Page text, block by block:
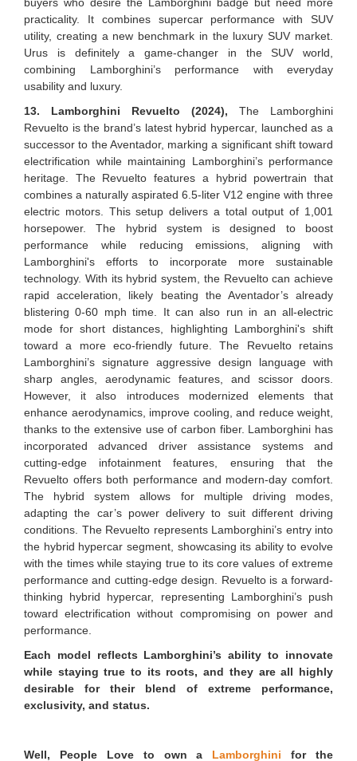
practicality. It combines supercar performance with SUV
utility, creating a new benchmark in the luxury SUV market.
Urus is definitely a game-changer in the SUV world,
combining Lamborghini’s performance with everyday
usability and luxury.
13. Lamborghini Revuelto (2024), The Lamborghini
Revuelto is the brand’s latest hybrid hypercar, launched as a
successor to the Aventador, marking a significant shift toward
electrification while maintaining Lamborghini’s performance
heritage. The Revuelto features a hybrid powertrain that
combines a naturally aspirated 6.5-liter V12 engine with three
electric motors. This setup delivers a total output of 1,001
horsepower. The hybrid system is designed to boost
performance while reducing emissions, aligning with
Lamborghini's efforts to incorporate more sustainable
technology. With its hybrid system, the Revuelto can achieve
rapid acceleration, likely beating the Aventador’s already
blistering 0-60 mph time. It can also run in an all-electric
mode for short distances, highlighting Lamborghini's shift
toward a more eco-friendly future. The Revuelto retains
Lamborghini’s signature aggressive design language with
sharp angles, aerodynamic features, and scissor doors.
However, it also introduces modernized elements that
enhance aerodynamics, improve cooling, and reduce weight,
thanks to the extensive use of carbon fiber. Lamborghini has
incorporated advanced driver assistance systems and
cutting-edge infotainment features, ensuring that the
Revuelto offers both performance and modern-day comfort.
The hybrid system allows for multiple driving modes,
adapting the car’s power delivery to suit different driving
conditions. The Revuelto represents Lamborghini’s entry into
the hybrid hypercar segment, showcasing its ability to evolve
with the times while staying true to its core values of extreme
performance and cutting-edge design. Revuelto is a forward-
thinking hybrid hypercar, representing Lamborghini’s push
toward electrification without compromising on power and
performance.
Each model reflects Lamborghini’s ability to innovate
while staying true to its roots, and they are all highly
desirable for their blend of extreme performance,
exclusivity, and status.
Well, People Love to own a Lamborghinifor the